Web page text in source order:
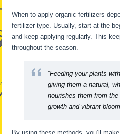
When to apply organic fertilizers
fertilizer type. Usually, start at the
and keep applying regularly. This
throughout the season.
“Feeding your plants
giving them a natural,
nourishes them from
growth and vibrant